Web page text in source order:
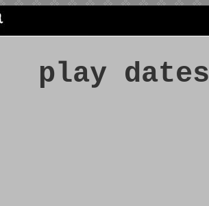
play dates